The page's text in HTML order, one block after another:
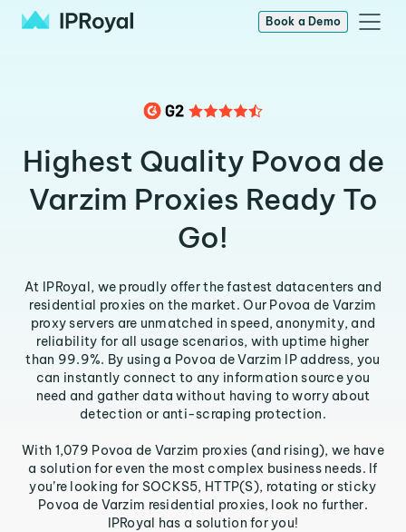
Book a Demo
Highest Quality Povoa de
Varzim Proxies Ready To
Go!
At IPRoyal, we proudly offer the fastest datacenters and
residential proxies on the market. Our Povoa de Varzim
proxy servers are unmatched in speed, anonymity, and
reliability for all usage scenarios, with uptime higher
than 99.9%. By using a Povoa de Varzim IP address, you
can instantly connect to any information source you
need and gather data without having to worry about
detection or anti-scraping protection.
With 1,079 Povoa de Varzim proxies (and rising), we have
a solution for even the most complex business needs. If
you’re looking for SOCKS5, HTTP(S), rotating or sticky
Povoa de Varzim residential proxies, look no further.
IPRoyal has a solution for you!